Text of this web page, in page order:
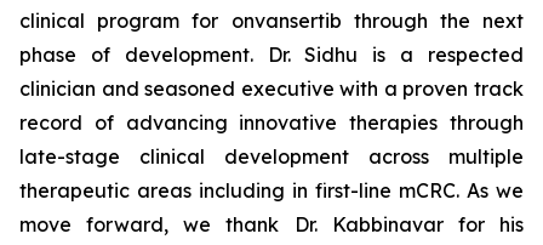
clinical program for onvansertib through the next
phase of development. Dr. Sidhu is a respected
clinician and seasoned executive with a proven track
record of advancing innovative therapies through
late-stage clinical development across multiple
therapeutic areas including in first-line mCRC. As we
move forward, we thank Dr. Kabbinavar for his